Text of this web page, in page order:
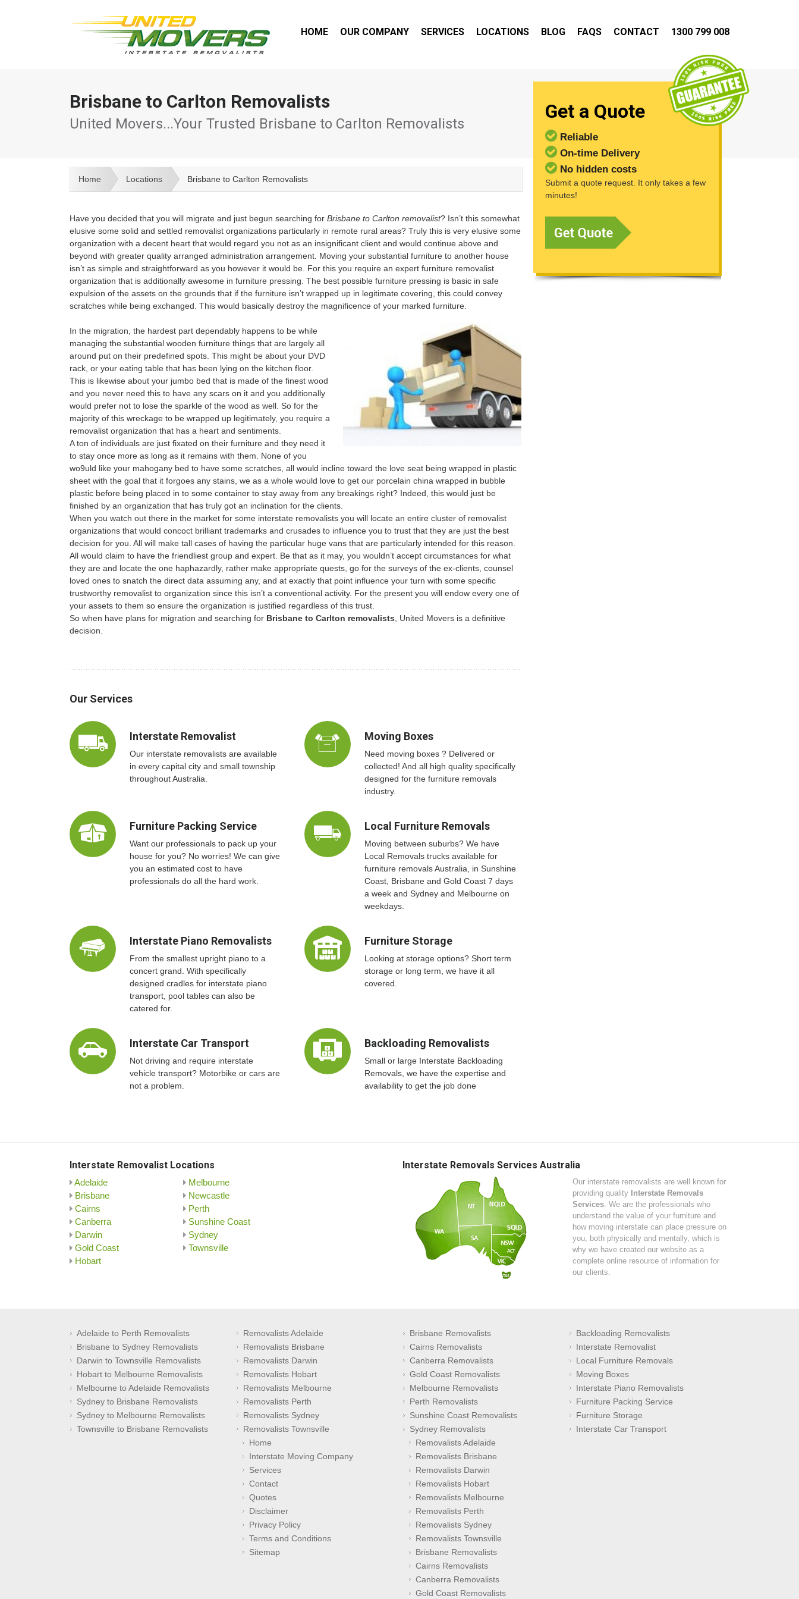
HOME OUR COMPANY SERVICES LOCATIONS BLOG FAQS CONTACT 1300 799 008
Brisbane to Carlton Removalists
United Movers...Your Trusted Brisbane to Carlton Removalists
Home Locations Brisbane to Carlton Removalists
Have you decided that you will migrate and just begun searching for Brisbane to Carlton removalist? Isn’t this somewhat
elusive some solid and settled removalist organizations particularly in remote rural areas? Truly this is very elusive some
organization with a decent heart that would regard you not as an insignificant client and would continue above and
beyond with greater quality arranged administration arrangement. Moving your substantial furniture to another house
isn’t as simple and straightforward as you however it would be. For this you require an expert furniture removalist
organization that is additionally awesome in furniture pressing. The best possible furniture pressing is basic in safe
expulsion of the assets on the grounds that if the furniture isn’t wrapped up in legitimate covering, this could convey
scratches while being exchanged. This would basically destroy the magnificence of your marked furniture.
In the migration, the hardest part dependably happens to be while
managing the substantial wooden furniture things that are largely all
around put on their predefined spots. This might be about your DVD
rack, or your eating table that has been lying on the kitchen floor.
This is likewise about your jumbo bed that is made of the finest wood
and you never need this to have any scars on it and you additionally
would prefer not to lose the sparkle of the wood as well. So for the
majority of this wreckage to be wrapped up legitimately, you require a
removalist organization that has a heart and sentiments.
A ton of individuals are just fixated on their furniture and they need it
to stay once more as long as it remains with them. None of you
wo9uld like your mahogany bed to have some scratches, all would incline toward the love seat being wrapped in plastic
sheet with the goal that it forgoes any stains, we as a whole would love to get our porcelain china wrapped in bubble
plastic before being placed in to some container to stay away from any breakings right? Indeed, this would just be
finished by an organization that has truly got an inclination for the clients.
When you watch out there in the market for some interstate removalists you will locate an entire cluster of removalist
organizations that would concoct brilliant trademarks and crusades to influence you to trust that they are just the best
decision for you. All will make tall cases of having the particular huge vans that are particularly intended for this reason.
All would claim to have the friendliest group and expert. Be that as it may, you wouldn’t accept circumstances for what
they are and locate the one haphazardly, rather make appropriate quests, go for the surveys of the ex-clients, counsel
loved ones to snatch the direct data assuming any, and at exactly that point influence your turn with some specific
trustworthy removalist to organization since this isn’t a conventional activity. For the present you will endow every one of
your assets to them so ensure the organization is justified regardless of this trust.
So when have plans for migration and searching for Brisbane to Carlton removalists , United Movers is a definitive
decision.
Our Services
Interstate Removalist
Our interstate removalists are available
in every capital city and small township
throughout Australia.
Moving Boxes
Need moving boxes ? Delivered or
collected! And all high quality specifically
designed for the furniture removals
industry.
Furniture Packing Service
Want our professionals to pack up your
house for you? No worries! We can give
you an estimated cost to have
professionals do all the hard work.
Local Furniture Removals
Moving between suburbs? We have
Local Removals trucks available for
furniture removals Australia, in Sunshine
Coast, Brisbane and Gold Coast 7 days
a week and Sydney and Melbourne on
weekdays.
Interstate Piano Removalists
From the smallest upright piano to a
concert grand. With specifically
designed cradles for interstate piano
transport, pool tables can also be
catered for.
Furniture Storage
Looking at storage options? Short term
storage or long term, we have it all
covered.
Interstate Car Transport
Not driving and require interstate
vehicle transport? Motorbike or cars are
not a problem.
Backloading Removalists
Small or large Interstate Backloading
Removals, we have the expertise and
availability to get the job done
Get a Quote
Reliable
On-time Delivery
No hidden costs
Submit a quote request. It only takes a few
minutes!
Interstate Removalist Locations
Adelaide
Brisbane
Cairns
Canberra
Darwin
Gold Coast
Hobart
Melbourne
Newcastle
Perth
Sunshine Coast
Sydney
Townsville
Interstate Removals Services Australia
Our interstate removalists are well known for
providing quality Interstate Removals
Services . We are the professionals who
understand the value of your furniture and
how moving interstate can place pressure on
you, both physically and mentally, which is
why we have created our website as a
complete online resource of information for
our clients.
Adelaide to Perth Removalists
Brisbane to Sydney Removalists
Darwin to Townsville Removalists
Hobart to Melbourne Removalists
Melbourne to Adelaide Removalists
Sydney to Brisbane Removalists
Sydney to Melbourne Removalists
Townsville to Brisbane Removalists
Removalists Adelaide
Removalists Brisbane
Removalists Darwin
Removalists Hobart
Removalists Melbourne
Removalists Perth
Removalists Sydney
Removalists Townsville
Brisbane Removalists
Cairns Removalists
Canberra Removalists
Gold Coast Removalists
Melbourne Removalists
Perth Removalists
Sunshine Coast Removalists
Sydney Removalists
Backloading Removalists
Interstate Removalist
Local Furniture Removals
Moving Boxes
Interstate Piano Removalists
Furniture Packing Service
Furniture Storage
Interstate Car Transport
Home
Interstate Moving Company
Services
Contact
Quotes
Disclaimer
Privacy Policy
Terms and Conditions
Sitemap
Removalists Adelaide
Removalists Brisbane
Removalists Darwin
Removalists Hobart
Removalists Melbourne
Removalists Perth
Removalists Sydney
Removalists Townsville
Brisbane Removalists
Cairns Removalists
Canberra Removalists
Gold Coast Removalists